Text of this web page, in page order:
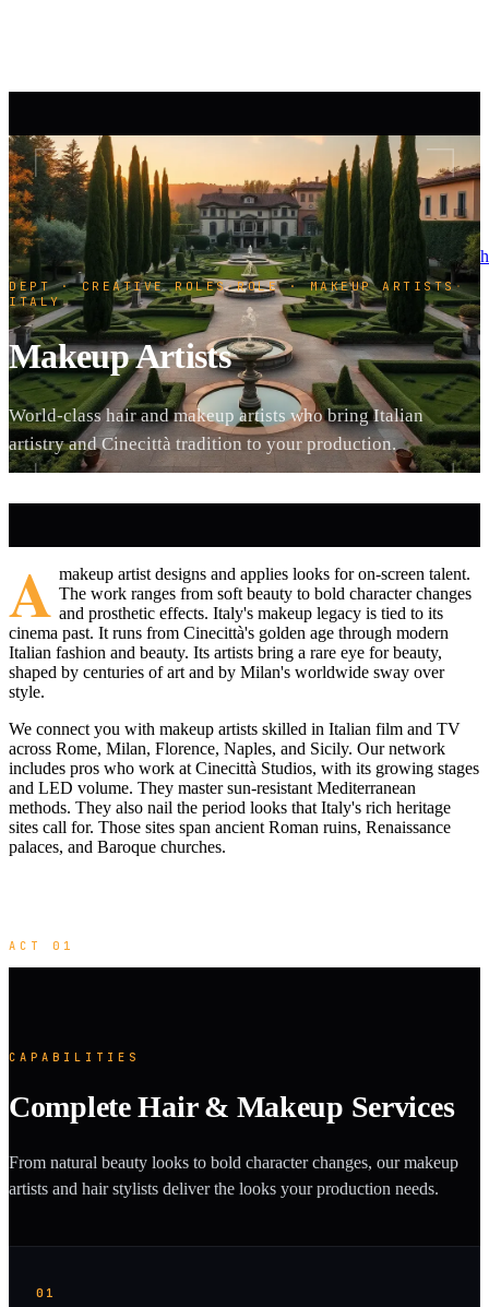
DEPT · CREATIVE ROLES·ROLE · MAKEUP ARTISTS·
ITALY
Makeup Artists
World-class hair and makeup artists who bring Italian
artistry and Cinecittà tradition to your production.
A makeup artist designs and applies looks for on-screen talent.
The work ranges from soft beauty to bold character changes
and prosthetic effects. Italy's makeup legacy is tied to its
cinema past. It runs from Cinecittà's golden age through modern
Italian fashion and beauty. Its artists bring a rare eye for beauty,
shaped by centuries of art and by Milan's worldwide sway over
style.
We connect you with makeup artists skilled in Italian film and TV
across Rome, Milan, Florence, Naples, and Sicily. Our network
includes pros who work at Cinecittà Studios, with its growing stages
and LED volume. They master sun-resistant Mediterranean
methods. They also nail the period looks that Italy's rich heritage
sites call for. Those sites span ancient Roman ruins, Renaissance
palaces, and Baroque churches.
ACT 01
CAPABILITIES
Complete Hair & Makeup Services
From natural beauty looks to bold character changes, our makeup
artists and hair stylists deliver the looks your production needs.
01